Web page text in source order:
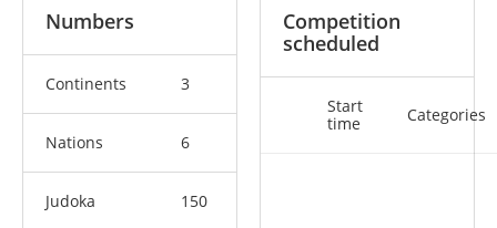
Numbers
Continents 3
Nations 6
Judoka 150
Competition
scheduled
Start
time
Categories